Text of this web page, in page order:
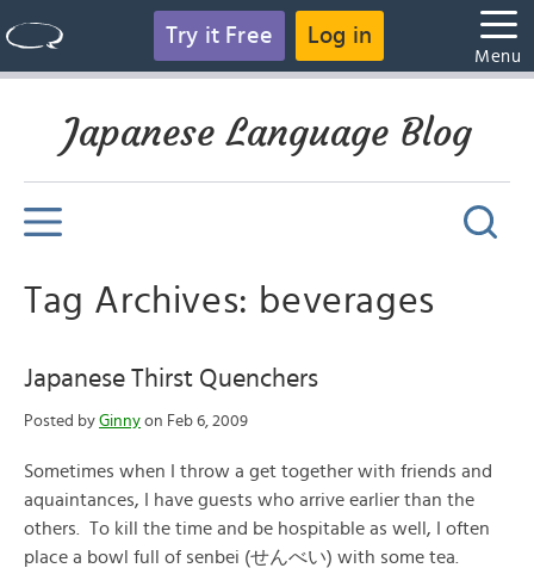
Try it Free Log in
Menu
Japanese Language Blog
Tag Archives: beverages
Japanese Thirst Quenchers
Posted by Ginny on Feb 6, 2009
Sometimes when I throw a get together with friends and
aquaintances, I have guests who arrive earlier than the
others. To kill the time and be hospitable as well, I often
place a bowl full of senbei (せんべい) with some tea.